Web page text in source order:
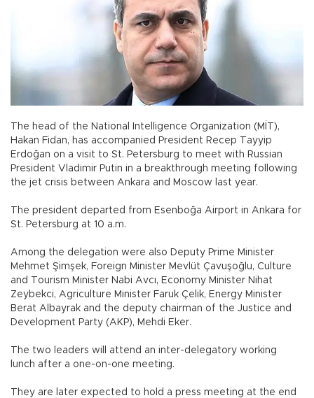
The head of the National Intelligence Organization (MİT),
Hakan Fidan, has accompanied President Recep Tayyip
Erdoğan on a visit to St. Petersburg to meet with Russian
President Vladimir Putin in a breakthrough meeting following
the jet crisis between Ankara and Moscow last year.
The president departed from Esenboğa Airport in Ankara for
St. Petersburg at 10 a.m.
Among the delegation were also Deputy Prime Minister
Mehmet Şimşek, Foreign Minister Mevlüt Çavuşoğlu, Culture
and Tourism Minister Nabi Avcı, Economy Minister Nihat
Zeybekci, Agriculture Minister Faruk Çelik, Energy Minister
Berat Albayrak and the deputy chairman of the Justice and
Development Party (AKP), Mehdi Eker.
The two leaders will attend an inter-delegatory working
lunch after a one-on-one meeting.
They are later expected to hold a press meeting at the end